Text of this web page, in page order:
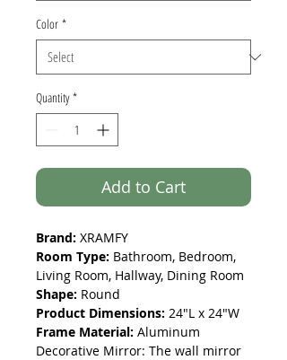
Color *
Quantity *
Add to Cart
Brand: XRAMFY
Room Type: Bathroom, Bedroom,
Living Room, Hallway, Dining Room
Shape: Round
Product Dimensions: 24"L x 24"W
Frame Material: Aluminum
Decorative Mirror: The wall mirror